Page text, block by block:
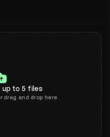
up to 5 files
drag and drop here